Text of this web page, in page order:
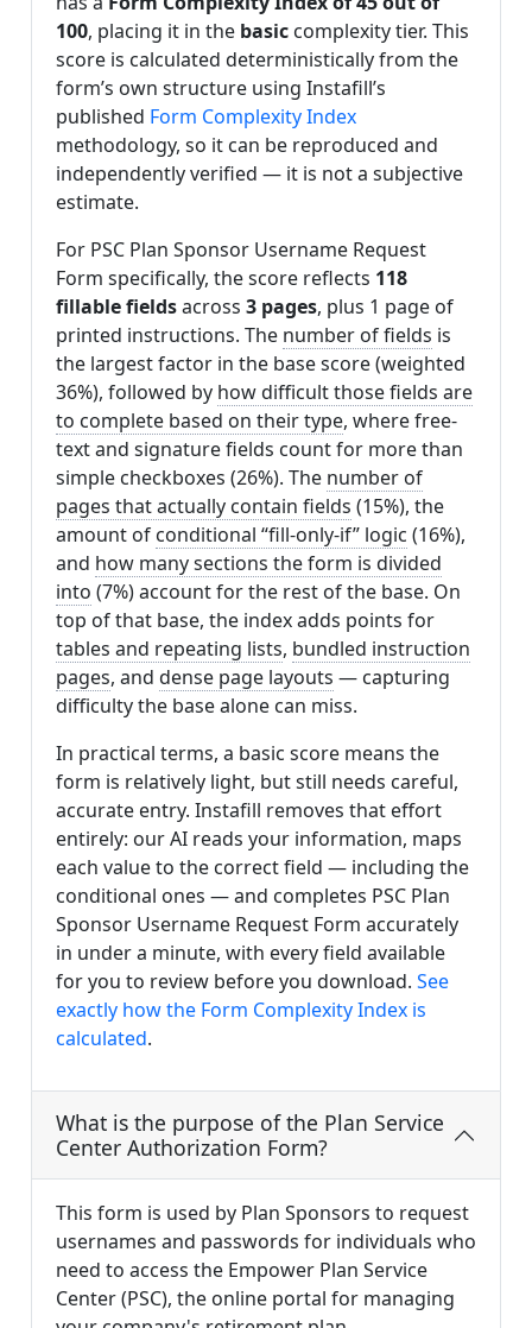
100, placing it in the basic complexity tier. This
score is calculated deterministically from the
form’s own structure using Instafill’s
published Form Complexity Index
methodology, so it can be reproduced and
independently verified — it is not a subjective
estimate.
For PSC Plan Sponsor Username Request
Form specifically, the score reflects 118
fillable fieldsacross 3 pages, plus 1 page of
printed instructions. The number of fields is
the largest factor in the base score (weighted
36%), followed by how difficult those fields are
to complete based on their type, where free-
text and signature fields count for more than
simple checkboxes (26%). The number of
pages that actually contain fields (15%), the
amount of conditional “fill-only-if” logic (16%),
and how many sections the form is divided
into (7%) account for the rest of the base. On
top of that base, the index adds points for
tables and repeating lists, bundled instruction
pages, and dense page layouts — capturing
difficulty the base alone can miss.
In practical terms, a basic score means the
form is relatively light, but still needs careful,
accurate entry. Instafill removes that effort
entirely: our AI reads your information, maps
each value to the correct field — including the
conditional ones — and completes PSC Plan
Sponsor Username Request Form accurately
in under a minute, with every field available
for you to review before you download. See
exactly how the Form Complexity Index is
calculated.
What is the purpose of the Plan Service
Center Authorization Form?
This form is used by Plan Sponsors to request
usernames and passwords for individuals who
need to access the Empower Plan Service
Center (PSC), the online portal for managing